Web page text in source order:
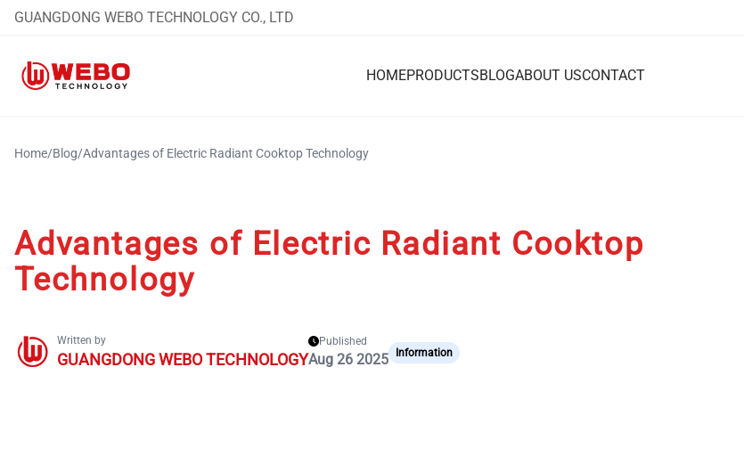
GUANGDONG WEBO TECHNOLOGY CO., LTD
HOMEPRODUCTSBLOGABOUT USCONTACT
Home/Blog/Advantages of Electric Radiant Cooktop Technology
Advantages of Electric Radiant Cooktop
Technology
Written by
GUANGDONG WEBO TECHNOLOGY
Published
Aug 26 2025 Information